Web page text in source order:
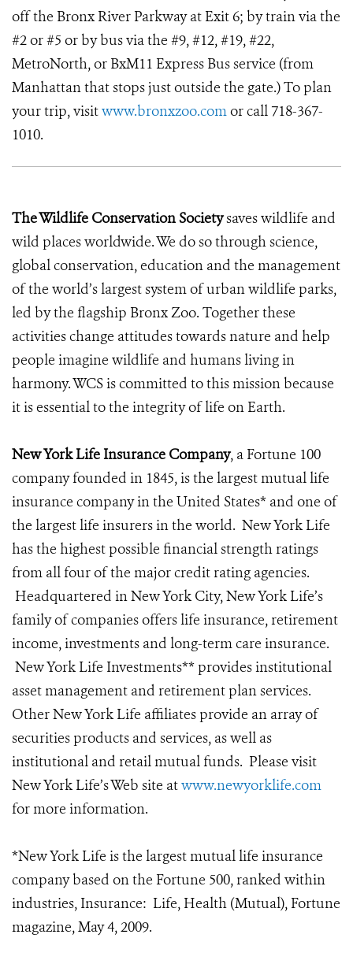
off the Bronx River Parkway at Exit 6; by train via the
#2 or #5 or by bus via the #9, #12, #19, #22,
MetroNorth, or BxM11 Express Bus service (from
Manhattan that stops just outside the gate.) To plan
your trip, visitwww.bronxzoo.comor call 718-367-
1010.
The Wildlife Conservation Societysaves wildlife and
wild places worldwide. We do so through science,
global conservation, education and the management
of the world’s largest system of urban wildlife parks,
led by the flagship Bronx Zoo. Together these
activities change attitudes towards nature and help
people imagine wildlife and humans living in
harmony. WCS is committed to this mission because
it is essential to the integrity of life on Earth.
New York Life Insurance Company, a Fortune 100
company founded in 1845, is the largest mutual life
insurance company in the United States* and one of
the largest life insurers in the world. New York Life
has the highest possible financial strength ratings
from all four of the major credit rating agencies.
Headquartered in New York City, New York Life’s
family of companies offers life insurance, retirement
income, investments and long-term care insurance.
New York Life Investments** provides institutional
asset management and retirement plan services.
Other New York Life affiliates provide an array of
securities products and services, as well as
institutional and retail mutual funds. Please visit
New York Life’s Web site atwww.newyorklife.com
for more information.
*New York Life is the largest mutual life insurance
company based on the Fortune 500, ranked within
industries, Insurance: Life, Health (Mutual), Fortune
magazine, May 4, 2009.